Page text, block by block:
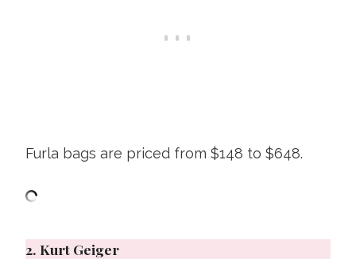
Furla bags are priced from $148 to $648.
2. Kurt Geiger